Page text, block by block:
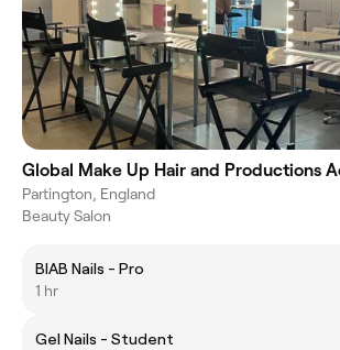
Global Make Up Hair and Productions
Partington, England
Beauty Salon
BIAB Nails - Pro
1 hr
Gel Nails - Student